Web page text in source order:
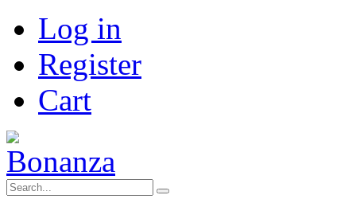
Log in
Register
Cart